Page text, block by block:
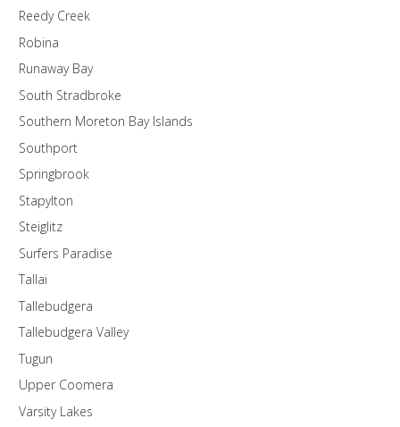
Reedy Creek
Robina
Runaway Bay
South Stradbroke
Southern Moreton Bay Islands
Southport
Springbrook
Stapylton
Steiglitz
Surfers Paradise
Tallai
Tallebudgera
Tallebudgera Valley
Tugun
Upper Coomera
Varsity Lakes